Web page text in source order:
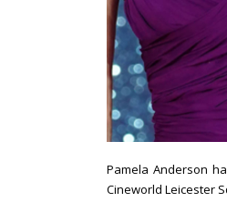
Pamela Anderson
Cineworld Leicester